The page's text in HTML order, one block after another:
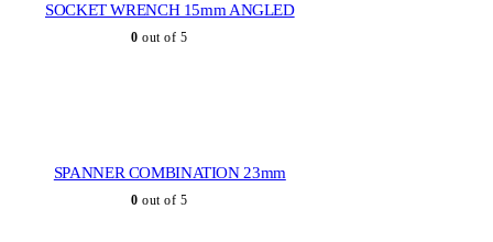
SOCKET WRENCH 15mm ANGLED
0 out of 5
SPANNER COMBINATION 23mm
0 out of 5